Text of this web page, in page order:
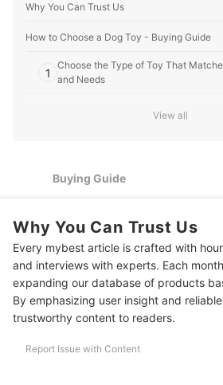
Why You Can Trust Us
How to Choose a Dog Toy - Buying Guide
1
Choose the Type of Toy That
and Needs
Make Sure That Its Size Is Suitable
Take Your Dog’s Age Into Account
Expert's Comment About the Top 10
Frequently Asked Questions
How Many Toys Should a Dog Have?
View all
Buying Guide
Why You Can Trust Us
Every mybest article is crafted with
and interviews with experts. Each
expanding our database of products
By emphasizing user insight and
trustworthy content to readers.
Report Issue with Content